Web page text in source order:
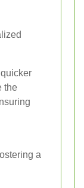
the
a